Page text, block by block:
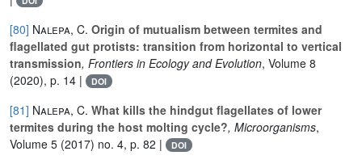
[80] Nalepa, C. Origin of mutualism between termites and
flagellated gut protists: transition from horizontal to vertical
transmission, Frontiers in Ecology and Evolution, Volume 8
(2020), p. 14 |
DOI
[81] Nalepa, C. What kills the hindgut flagellates of lower
termites during the host molting cycle?, Microorganisms,
Volume 5 (2017) no. 4, p. 82 | DOI